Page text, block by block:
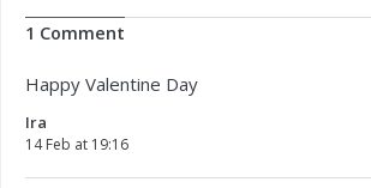
1 Comment
Happy Valentine Day
Ira
14 Feb at 19:16